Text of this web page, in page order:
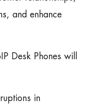
and enhance
Desk Phones will
in